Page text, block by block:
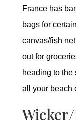
France has
bags for
canvas/fish
out for
heading to the
all your beach
Wicker/